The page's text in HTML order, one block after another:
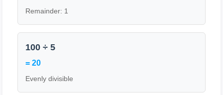
Remainder: 1
100 ÷ 5
= 20
Evenly divisible